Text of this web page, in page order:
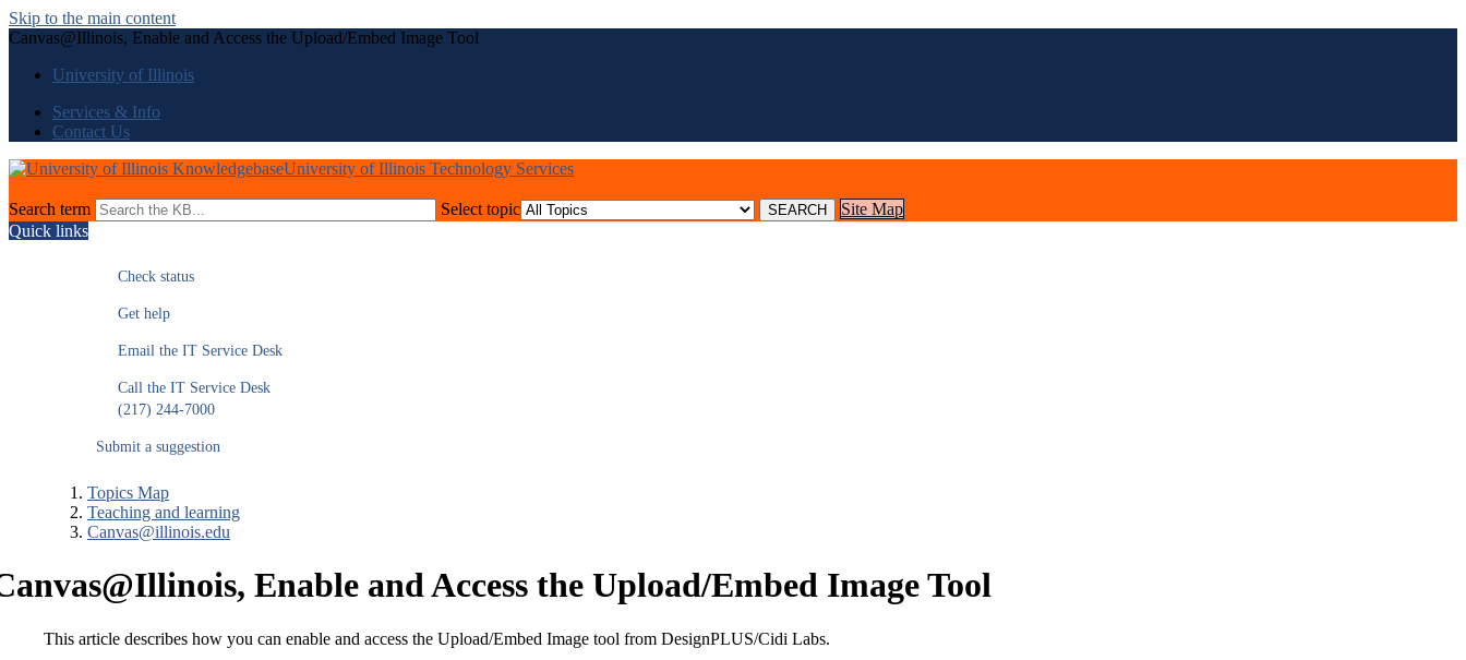
Skip to the main content
Canvas@Illinois, Enable and Access the Upload/Embed Image Tool
University of Illinois
Services & Info
Contact Us
University of Illinois Technology Services
Search term Select topic
Site Map
Quick links
Check status
Get help
Email the IT Service Desk
Call the IT Service Desk
(217) 244-7000
Submit a suggestion
Topics Map
Teaching and learning
Canvas@illinois.edu
Enable and Access the Upload/Embed Image Tool
This article describes how you can enable and access the Upload/Embed Image tool from DesignPLUS/Cidi Labs.